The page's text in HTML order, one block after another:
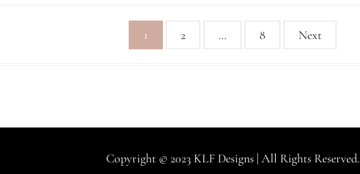
1 2 … 8 Next
Copyright © 2023 KLF Designs | All Rights Reserved.